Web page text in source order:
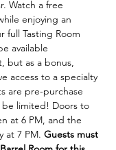
Watch a free
enjoying an
full Tasting Room
available
but as a bonus,
access to a specialty
are pre-purchase
be limited! Doors to
at 6 PM, and the
at 7 PM. Guests must